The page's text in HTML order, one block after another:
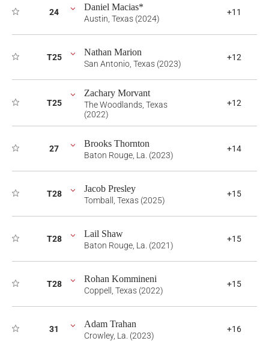
24 Daniel Macias*
Austin, Texas (2024)
+11
T25 Nathan Marion
San Antonio, Texas (2023)
+12
T25
Zachary Morvant
The Woodlands, Texas
(2022)
+12
27 Brooks Thornton
Baton Rouge, La. (2023)
+14
T28 Jacob Presley
Tomball, Texas (2025)
+15
T28 Lail Shaw
Baton Rouge, La. (2021)
+15
T28 Rohan Kommineni
Coppell, Texas (2022)
+15
31 Adam Trahan
Crowley, La. (2023)
+16